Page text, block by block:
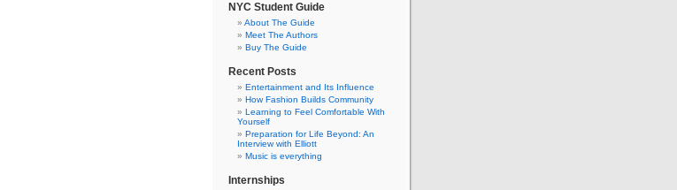
NYC Student Guide
About The Guide
Meet The Authors
Buy The Guide
Recent Posts
Entertainment and Its Influence
How Fashion Builds Community
Learning to Feel Comfortable With
Yourself
Preparation for Life Beyond: An
Interview with Elliott
Music is everything
Internships